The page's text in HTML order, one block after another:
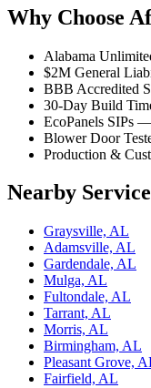
Why Choose
Alabama
$2M General
BBB Accredited
30-Day Build
EcoPanels SIPs
Blower Door
Production &
Nearby
Graysville, AL
Adamsville, AL
Gardendale, AL
Mulga, AL
Fultondale, AL
Tarrant, AL
Morris, AL
Birmingham, AL
Pleasant Grove,
Fairfield, AL